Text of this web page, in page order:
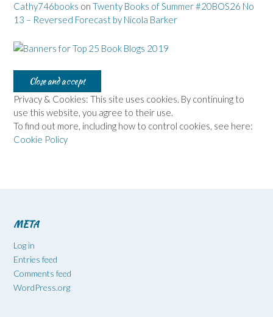
Cathy746books on Twenty Books of Summer #20BOS26 No
13 – Reversed Forecast by Nicola Barker
Privacy & Cookies: This site uses cookies. By continuing to
use this website, you agree to their use.
To find out more, including how to control cookies, see here:
Cookie Policy
META
Log in
Entries feed
Comments feed
WordPress.org